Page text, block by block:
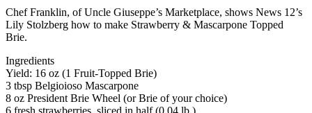
Chef Franklin, of Uncle Giuseppe’s Marketplace, shows News 12’s
Lily Stolzberg how to make Strawberry & Mascarpone Topped
Brie.
Ingredients
Yield: 16 oz (1 Fruit-Topped Brie)
3 tbsp Belgioioso Mascarpone
8 oz President Brie Wheel (or Brie of your choice)
6 fresh strawberries, sliced in half (0.04 lb.)